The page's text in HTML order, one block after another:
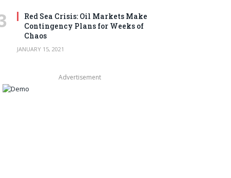
Red Sea Crisis: Oil Markets Make
Contingency Plans for Weeks of
Chaos
JANUARY 15, 2021
Advertisement